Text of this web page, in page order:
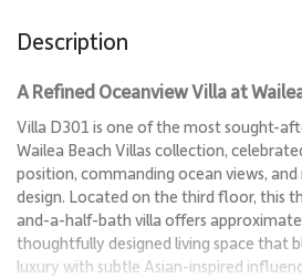
Description
A Refined Oceanview Villa at
Villa D301 is one of the most sought-
Wailea Beach Villas collection,
position, commanding ocean views,
design. Located on the third floor, this
and-a-half-bath villa offers
thoughtfully designed living space that
luxury with subtle Asian-inspired